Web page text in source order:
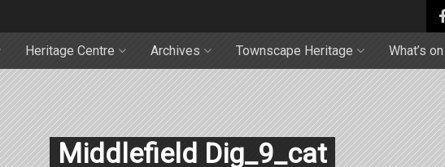
Heritage Centre Archives Townscape Heritage What’s on
Middlefield Dig_9_cat